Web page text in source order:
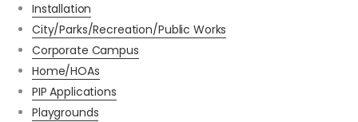
Installation
City/Parks/Recreation/Public Works
Corporate Campus
Home/HOAs
PIP Applications
Playgrounds